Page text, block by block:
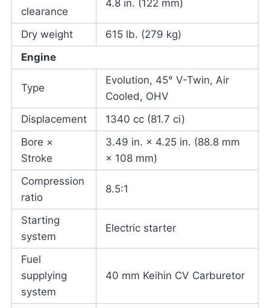
clearance
4.8 in. (122 mm)
Dry weight
615 lb. (279 kg)
Engine
Type
Evolution, 45° V-Twin, Air
Cooled, OHV
Displacement
1340 cc (81.7 ci)
Bore ×
Stroke
3.49 in. × 4.25 in. (88.8 mm
× 108 mm)
Compression
ratio
8.5:1
Starting
system
Electric starter
Fuel
supplying
system
40 mm Keihin CV Carburetor